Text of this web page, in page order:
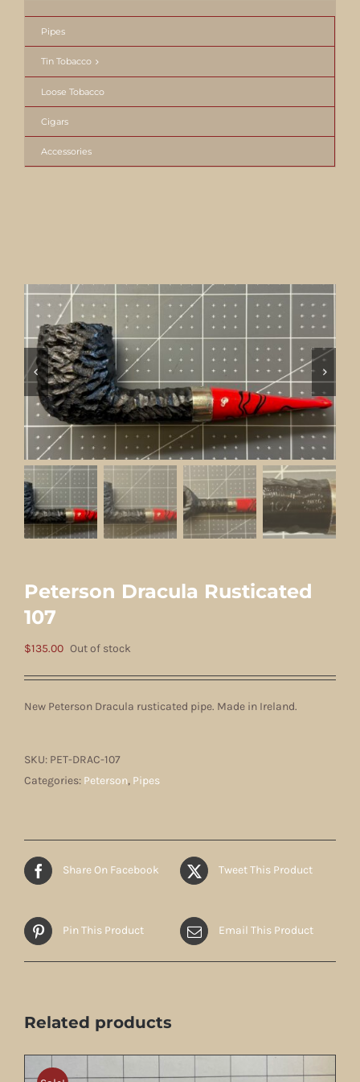
Peterson Dracula Rusticated
107
$135.00 Out of stock
New Peterson Dracula rusticated pipe. Made in Ireland.
SKU: PET-DRAC-107
Categories: Peterson, Pipes
Share On Facebook Tweet This Product
Pin This Product Email This Product
Related products
Pipes
Tin Tobacco
Loose Tobacco
Cigars
Accessories